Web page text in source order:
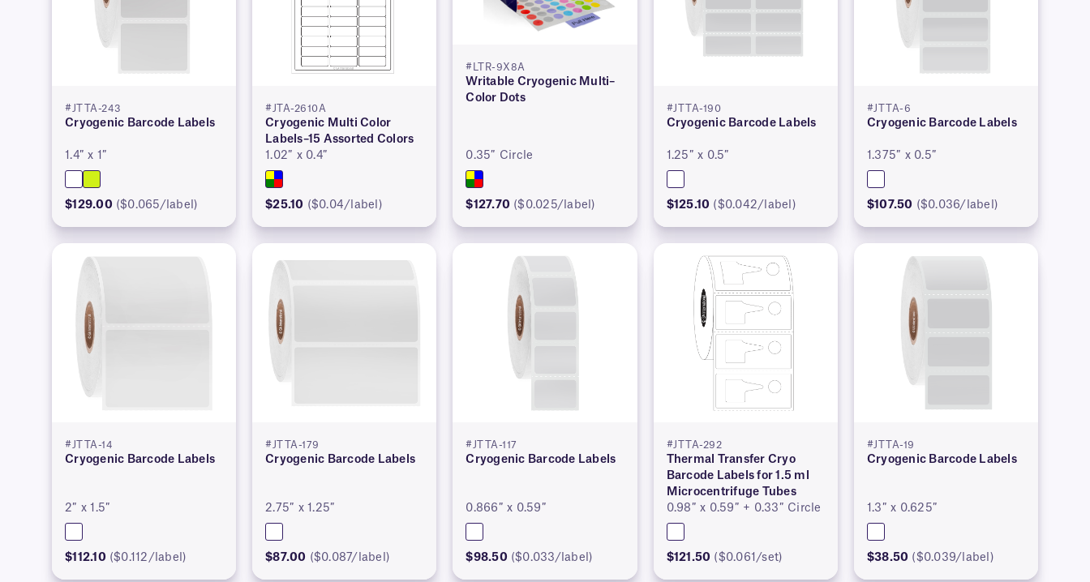
#JTTA-243
Cryogenic Barcode Labels
1.4″ x 1″
$129.00 ($0.065/label)
#JTA-2610A
Cryogenic Multi Color
Labels–15 Assorted Colors
1.02″ x 0.4″
$25.10 ($0.04/label)
#LTR-9X8A
Writable Cryogenic Multi–
Color Dots
0.35″ Circle
$127.70 ($0.025/label)
#JTTA-190
Cryogenic Barcode Labels
1.25″ x 0.5″
$125.10 ($0.042/label)
#JTTA-6
Cryogenic Barcode Labels
1.375″ x 0.5″
$107.50 ($0.036/label)
#JTTA-14
Cryogenic Barcode Labels
2″ x 1.5″
$112.10 ($0.112/label)
#JTTA-179
Cryogenic Barcode Labels
2.75″ x 1.25″
$87.00 ($0.087/label)
#JTTA-117
Cryogenic Barcode Labels
0.866″ x 0.59″
$98.50 ($0.033/label)
#JTTA-292
Thermal Transfer Cryo
Barcode Labels for 1.5 ml
Microcentrifuge Tubes
0.98″ x 0.59″ + 0.33″ Circle
$121.50 ($0.061/set)
#JTTA-19
Cryogenic Barcode Labels
1.3″ x 0.625″
$38.50 ($0.039/label)